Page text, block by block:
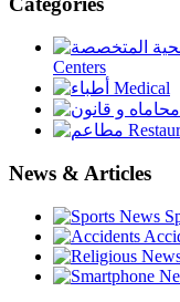
Centers
Medical
News & Articles